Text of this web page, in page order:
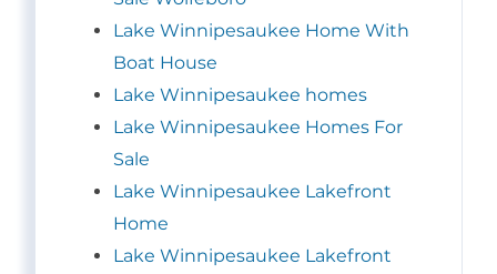
Lake Winnipesaukee Home With
Boat House
Lake Winnipesaukee homes
Lake Winnipesaukee Homes For
Sale
Lake Winnipesaukee Lakefront
Home
Lake Winnipesaukee Lakefront